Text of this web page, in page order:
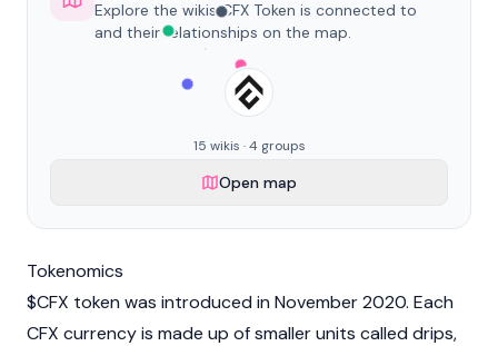
Explore the wikis CFX Token is connected to
and their relationships on the map.
15 wikis · 4 groups
Open map
Tokenomics
$CFX token was introduced in November 2020. Each
CFX currency is made up of smaller units called drips,